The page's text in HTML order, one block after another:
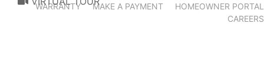
WARRANTY MAKE A PAYMENT
HOMEOWNER PORTAL
CAREERS